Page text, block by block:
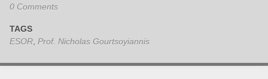
0 Comments
TAGS
ESOR, Prof. Nicholas Gourtsoyiannis